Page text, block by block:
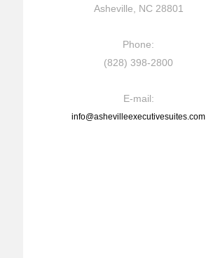
Asheville, NC 28801
Phone:
(828) 398-2800
E-mail:
info@ashevilleexecutivesuites.com